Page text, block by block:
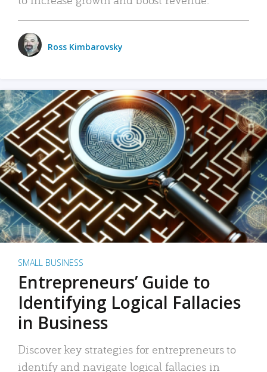
Ross Kimbarovsky
SMALL BUSINESS
Entrepreneurs’ Guide to
Identifying Logical Fallacies
in Business
Discover key strategies for entrepreneurs to
identify and navigate logical fallacies in